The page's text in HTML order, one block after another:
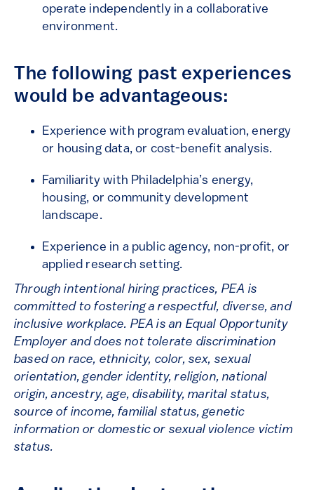
operate independently in a collaborative
environment.
The following past experiences
would be advantageous:
Experience with program evaluation, energy
or housing data, or cost-benefit analysis.
Familiarity with Philadelphia’s energy,
housing, or community development
landscape.
Experience in a public agency, non-profit, or
applied research setting.
Through intentional hiring practices, PEA is
committed to fostering a respectful, diverse, and
inclusive workplace. PEA is an Equal Opportunity
Employer and does not tolerate discrimination
based on race, ethnicity, color, sex, sexual
orientation, gender identity, religion, national
origin, ancestry, age, disability, marital status,
source of income, familial status, genetic
information or domestic or sexual violence victim
status.